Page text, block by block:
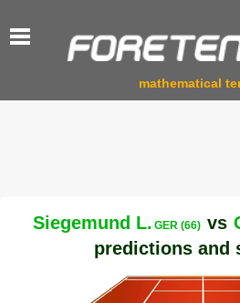
mathematical
Siegemund L. GER (66) vs
predictions and